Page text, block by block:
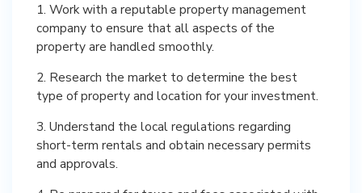
1. Work with a reputable property management
company to ensure that all aspects of the
property are handled smoothly.
2. Research the market to determine the best
type of property and location for your investment.
3. Understand the local regulations regarding
short-term rentals and obtain necessary permits
and approvals.